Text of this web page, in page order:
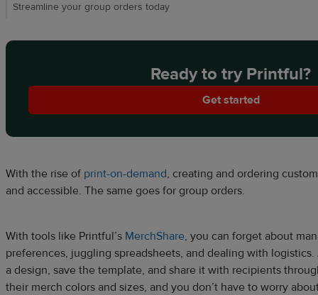
Streamline your group orders today
Ready to try Printful?
Get started
With the rise of print-on-demand, creating and ordering
and accessible. The same goes for group orders.
With tools like Printful’s MerchShare, you can forget about
preferences, juggling spreadsheets, and dealing with
a design, save the template, and share it with recipients
their merch colors and sizes, and you don’t have to worry